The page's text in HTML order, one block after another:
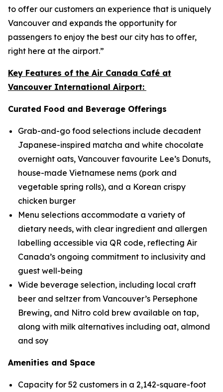
to offer our customers an experience that is uniquely
Vancouver and expands the opportunity for
passengers to enjoy the best our city has to offer,
right here at the airport.”
Key Features of the Air Canada Café at
Vancouver International Airport:
Curated Food and Beverage Offerings
Grab-and-go food selections include decadent
Japanese-inspired matcha and white chocolate
overnight oats, Vancouver favourite Lee’s Donuts,
house-made Vietnamese nems (pork and
vegetable spring rolls), and a Korean crispy
chicken burger
Menu selections accommodate a variety of
dietary needs, with clear ingredient and allergen
labelling accessible via QR code, reflecting Air
Canada’s ongoing commitment to inclusivity and
guest well-being
Wide beverage selection, including local craft
beer and seltzer from Vancouver’s Persephone
Brewing, and Nitro cold brew available on tap,
along with milk alternatives including oat, almond
and soy
Amenities and Space
Capacity for 52 customers in a 2,142-square-foot